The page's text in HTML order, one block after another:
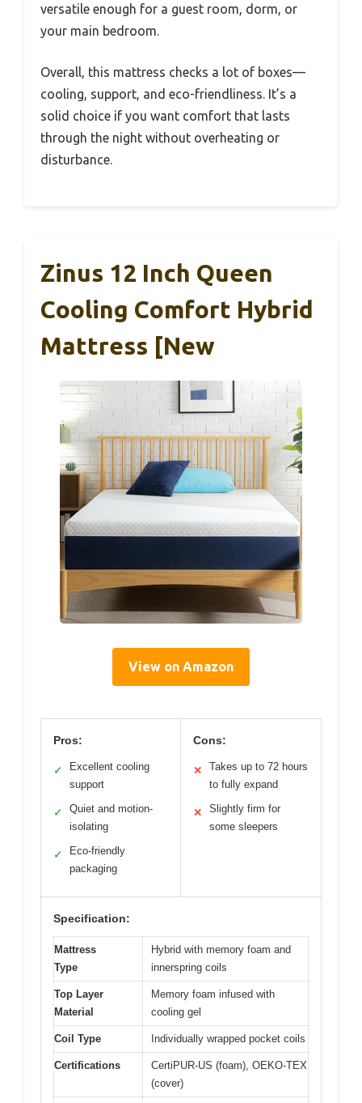
versatile enough for a guest room, dorm, or
your main bedroom.
Overall, this mattress checks a lot of boxes—
cooling, support, and eco-friendliness. It’s a
solid choice if you want comfort that lasts
through the night without overheating or
disturbance.
Zinus 12 Inch Queen
Cooling Comfort Hybrid
Mattress [New
View on Amazon
Pros:
✓
Excellent cooling
support
✓
Quiet and motion-
isolating
✓
Eco-friendly
packaging
Cons:
✕
Takes up to 72 hours
to fully expand
✕
Slightly firm for
some sleepers
Specification:
Mattress
Type
Hybrid with memory foam and
innerspring coils
Top Layer
Material
Memory foam infused with
cooling gel
Coil Type Individually wrapped pocket coils
Certifications
CertiPUR-US (foam), OEKO-TEX
(cover)